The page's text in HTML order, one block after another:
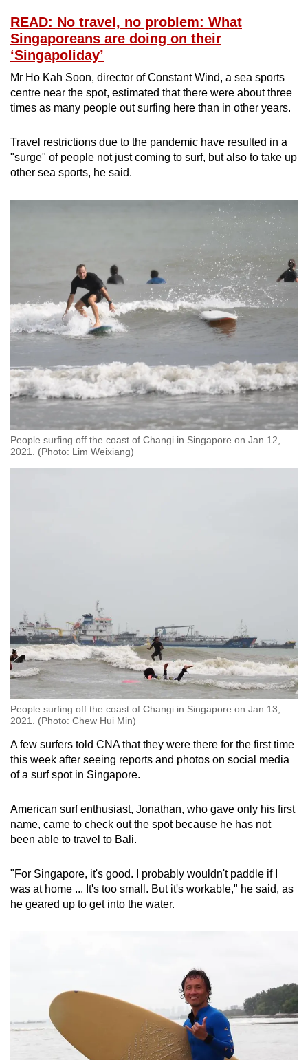
Mini Crossword
Small grid, big challenge
Word Search
Spot as many words as you can
Show Less
READ: No travel, no problem: What
Singaporeans are doing on their
‘Singapoliday’
Mr Ho Kah Soon, director of Constant Wind, a sea sports
centre near the spot, estimated that there were about three
times as many people out surfing here than in other years.
Travel restrictions due to the pandemic have resulted in a
"surge" of people not just coming to surf, but also to take up
other sea sports, he said.
People surfing off the coast of Changi in Singapore on Jan 12,
2021. (Photo: Lim Weixiang)
People surfing off the coast of Changi in Singapore on Jan 13,
2021. (Photo: Chew Hui Min)
A few surfers told CNA that they were there for the first time
this week after seeing reports and photos on social media
of a surf spot in Singapore.
American surf enthusiast, Jonathan, who gave only his first
name, came to check out the spot because he has not
been able to travel to Bali.
"For Singapore, it's good. I probably wouldn't paddle if I
was at home ... It's too small. But it's workable," he said, as
he geared up to get into the water.